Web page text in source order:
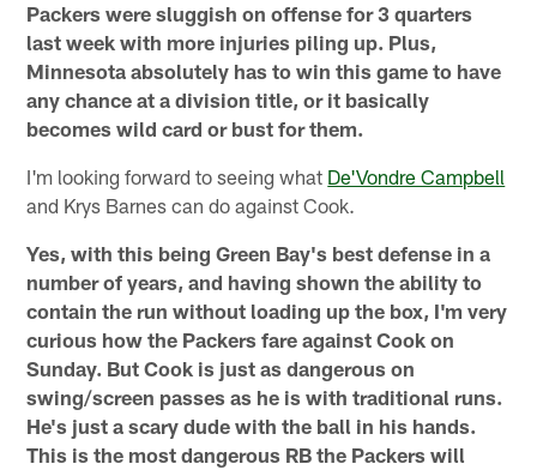
Packers were sluggish on offense for 3 quarters
last week with more injuries piling up. Plus,
Minnesota absolutely has to win this game to have
any chance at a division title, or it basically
becomes wild card or bust for them.
I'm looking forward to seeing what De'Vondre Campbell
and Krys Barnes can do against Cook.
Yes, with this being Green Bay's best defense in a
number of years, and having shown the ability to
contain the run without loading up the box, I'm very
curious how the Packers fare against Cook on
Sunday. But Cook is just as dangerous on
swing/screen passes as he is with traditional runs.
He's just a scary dude with the ball in his hands.
This is the most dangerous RB the Packers will